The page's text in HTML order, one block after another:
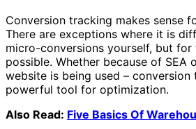
Conversion tracking makes sense
There are exceptions where it is
micro-conversions yourself, but
possible. Whether because of SEA
website is being used – conversion
powerful tool for optimization.
Also Read: Five Basics Of